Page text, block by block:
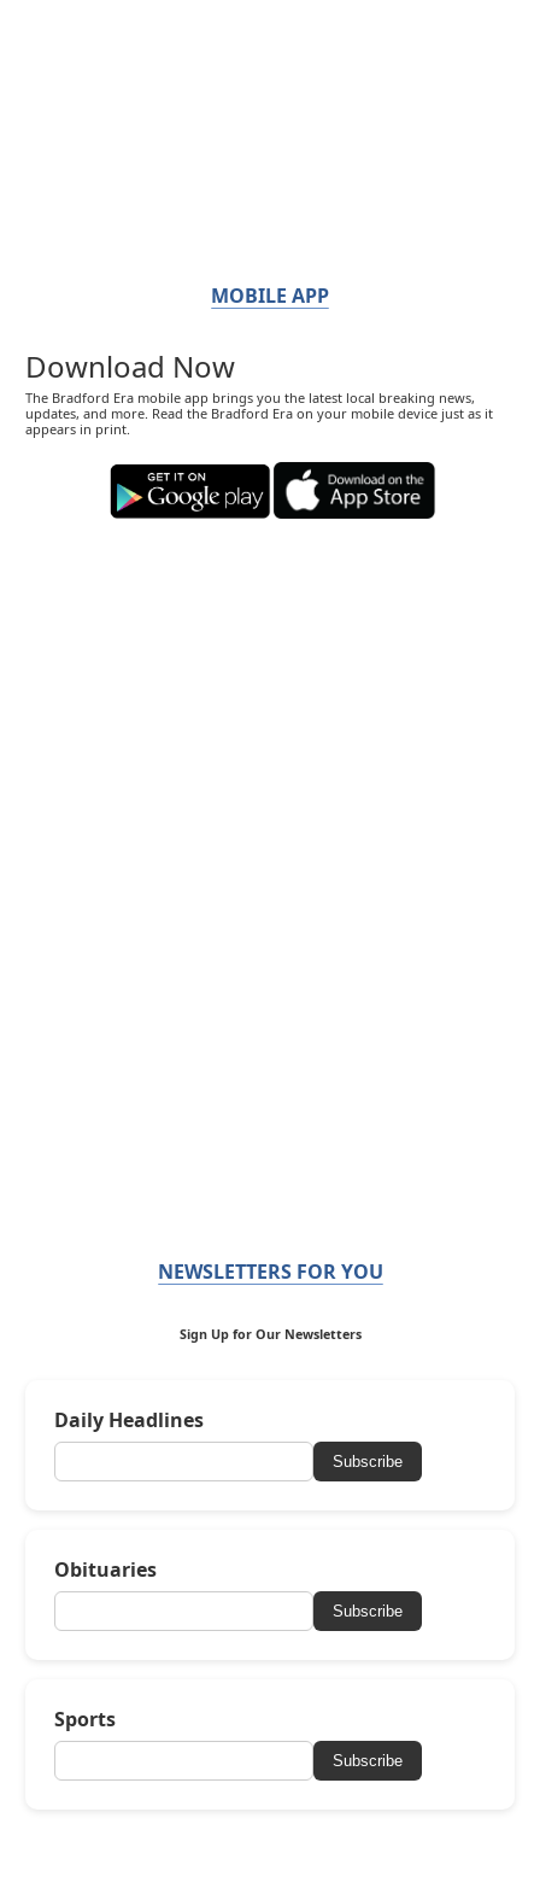
MOBILE APP
Download Now
The Bradford Era mobile app brings you the latest local breaking news,
updates, and more. Read the Bradford Era on your mobile device just as it
appears in print.
NEWSLETTERS FOR YOU
Sign Up for Our Newsletters
Daily Headlines
Subscribe
Obituaries
Subscribe
Sports
Subscribe